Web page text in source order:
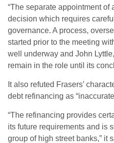
“The separate appointment of
decision which requires
governance. A process,
started prior to the meeting
well underway and John
remain in the role until its
It also refuted Frasers’
debt refinancing as
“The refinancing provides
its future requirements and is
group of high street banks,” it